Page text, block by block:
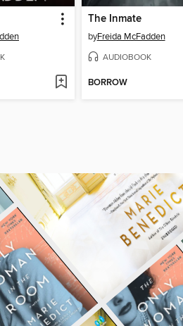
The Inmate
byFreida McFadden
AUDIOBOOK
BORROW